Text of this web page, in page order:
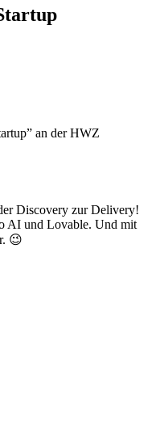
an der HWZ
Discovery zur Delivery!
AI und Lovable. Und mit
😉